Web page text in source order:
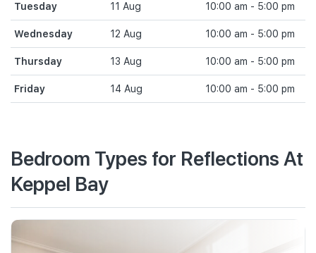
Tuesday 11 Aug 10:00 am - 5:00 pm
Wednesday 12 Aug 10:00 am - 5:00 pm
Thursday 13 Aug 10:00 am - 5:00 pm
Friday 14 Aug 10:00 am - 5:00 pm
Bedroom Types for Reflections At
Keppel Bay